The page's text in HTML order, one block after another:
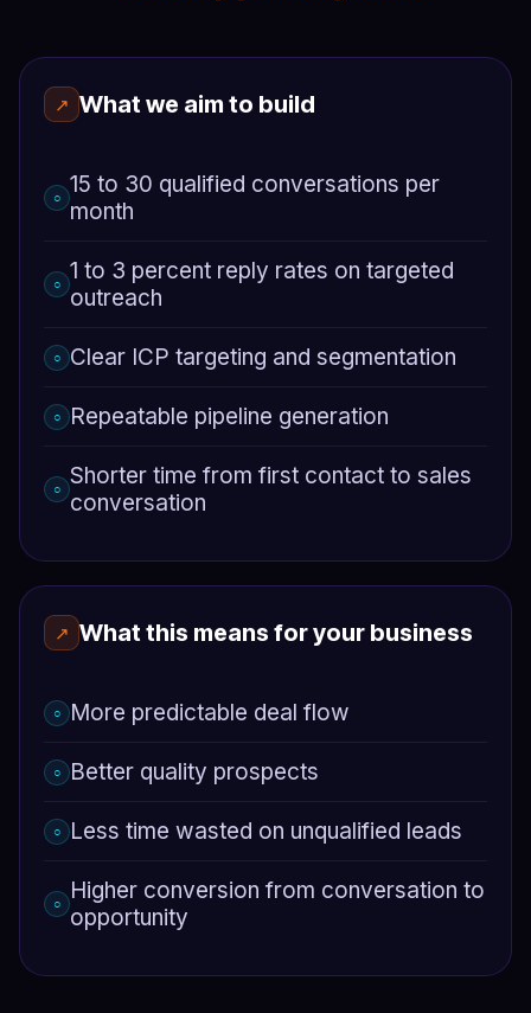
↗ What we aim to build
○ 15 to 30 qualified conversations per
month
○ 1 to 3 percent reply rates on targeted
outreach
○ Clear ICP targeting and segmentation
○ Repeatable pipeline generation
○ Shorter time from first contact to sales
conversation
↗ What this means for your business
○ More predictable deal flow
○ Better quality prospects
○ Less time wasted on unqualified leads
○
Higher conversion from conversation to
opportunity